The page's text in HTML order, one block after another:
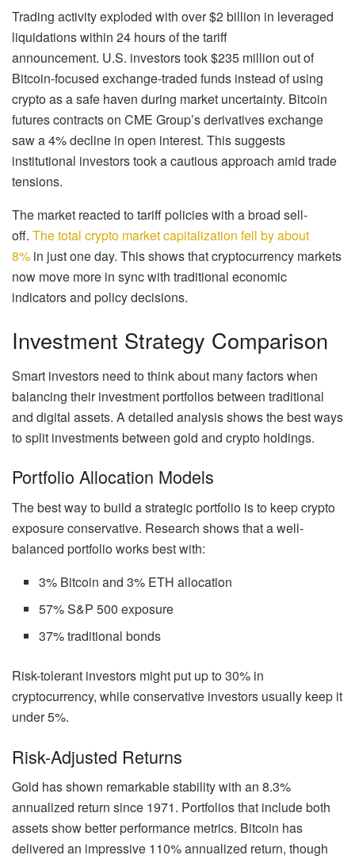
Trading activity exploded with over $2 billion in leveraged
liquidations within 24 hours of the tariff
announcement. U.S. investors took $235 million out of
Bitcoin-focused exchange-traded funds instead of using
crypto as a safe haven during market uncertainty. Bitcoin
futures contracts on CME Group’s derivatives exchange
saw a 4% decline in open interest. This suggests
institutional investors took a cautious approach amid trade
tensions.
The market reacted to tariff policies with a broad sell-
off. The total crypto market capitalization fell by about
8% in just one day. This shows that cryptocurrency markets
now move more in sync with traditional economic
indicators and policy decisions.
Investment Strategy Comparison
Smart investors need to think about many factors when
balancing their investment portfolios between traditional
and digital assets. A detailed analysis shows the best ways
to split investments between gold and crypto holdings.
Portfolio Allocation Models
The best way to build a strategic portfolio is to keep crypto
exposure conservative. Research shows that a well-
balanced portfolio works best with:
3% Bitcoin and 3% ETH allocation
57% S&P 500 exposure
37% traditional bonds
Risk-tolerant investors might put up to 30% in
cryptocurrency, while conservative investors usually keep it
under 5%.
Risk-Adjusted Returns
Gold has shown remarkable stability with an 8.3%
annualized return since 1971. Portfolios that include both
assets show better performance metrics. Bitcoin has
delivered an impressive 110% annualized return, though